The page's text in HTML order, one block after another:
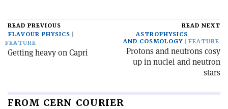
READ PREVIOUS
FLAVOUR PHYSICS
FEATURE
Getting heavy on Capri
READ NEXT
ASTROPHYSICS
AND COSMOLOGY
FEATURE
Protons and neutrons cosy
up in nuclei and neutron
stars
FROM CERN COURIER